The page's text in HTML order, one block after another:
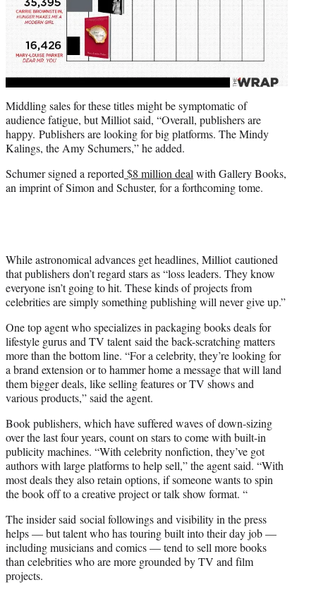
Middling sales for these titles might be symptomatic of
audience fatigue, but Milliot said, “Overall, publishers are
happy. Publishers are looking for big platforms. The Mindy
Kalings, the Amy Schumers,” he added.
Schumer signed a reported $8 million deal with Gallery Books,
an imprint of Simon and Schuster, for a forthcoming tome.
While astronomical advances get headlines, Milliot cautioned
that publishers don’t regard stars as “loss leaders. They know
everyone isn’t going to hit. These kinds of projects from
celebrities are simply something publishing will never give up.”
One top agent who specializes in packaging books deals for
lifestyle gurus and TV talent said the back-scratching matters
more than the bottom line. “For a celebrity, they’re looking for
a brand extension or to hammer home a message that will land
them bigger deals, like selling features or TV shows and
various products,” said the agent.
Book publishers, which have suffered waves of down-sizing
over the last four years, count on stars to come with built-in
publicity machines. “With celebrity nonfiction, they’ve got
authors with large platforms to help sell,” the agent said. “With
most deals they also retain options, if someone wants to spin
the book off to a creative project or talk show format. “
The insider said social followings and visibility in the press
helps — but talent who has touring built into their day job —
including musicians and comics — tend to sell more books
than celebrities who are more grounded by TV and film
projects.